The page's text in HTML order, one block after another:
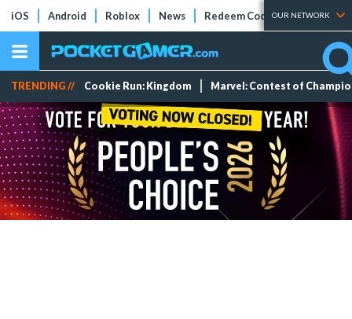
iOS Android Roblox News Redeem Codes Tier Lists
OUR NETWORK
TRENDING // Cookie Run: Kingdom Marvel: Contest of